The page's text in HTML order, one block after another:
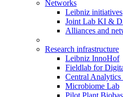
Networks
Leibniz initiatives
Joint Lab KI &
Alliances and
Research infrastructure
Leibniz InnoHof
Fieldlab for
Central
Microbiome Lab
Pilot Plant